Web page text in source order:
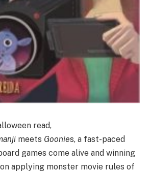
read,
meets Goonies, a fast-paced
games come alive and winning
applying monster movie rules of